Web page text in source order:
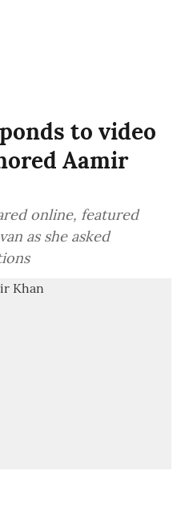
to video
Aamir
online, featured
as she asked